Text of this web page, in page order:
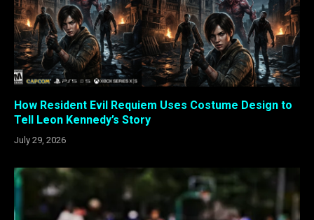
How Resident Evil Requiem Uses Costume Design to
Tell Leon Kennedy’s Story
July 29, 2026